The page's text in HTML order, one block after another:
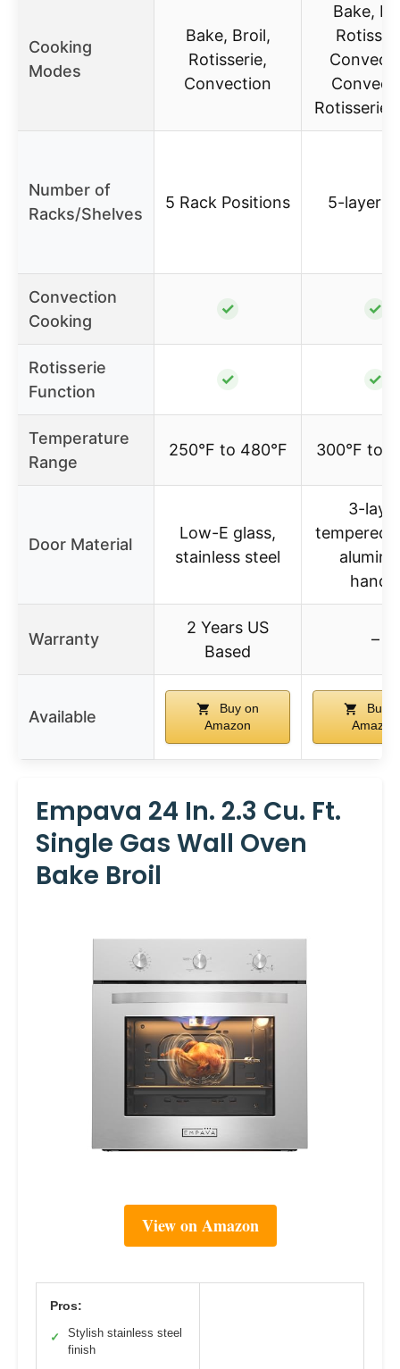
Cooking
Modes
Bake, Broil,
Rotisserie,
Convection
Bake,
Rotisserie,
Number of
Racks/Shelves
5 Rack Positions 5-layer
Convection
Cooking
✓ ✓
Rotisserie
Function
✓ ✓
Temperature
Range
250°F to 480°F 300°F to
Door Material
Low-E glass,
stainless steel
3-
tempered
handle
Warranty
2 Years US
Based
–
Available
Buy on
Amazon
Buy
Amazon
Empava 24 In. 2.3 Cu. Ft.
Single Gas Wall Oven
Bake Broil
View on Amazon
Pros:
✓
Stylish stainless steel
finish